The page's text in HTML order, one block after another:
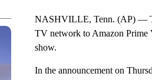
NASHVILLE, Tenn. (AP) —
TV network to Amazon Prime
show.
In the announcement on